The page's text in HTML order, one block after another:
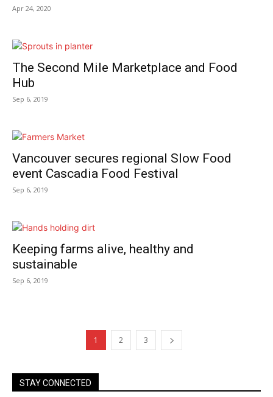
Apr 24, 2020
The Second Mile Marketplace and Food
Hub
Sep 6, 2019
Vancouver secures regional Slow Food
event Cascadia Food Festival
Sep 6, 2019
Keeping farms alive, healthy and
sustainable
Sep 6, 2019
1 2 3
STAY CONNECTED